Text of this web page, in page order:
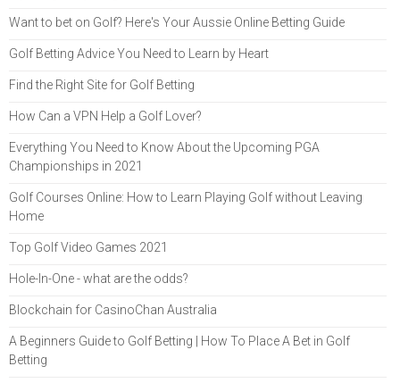
Want to bet on Golf? Here's Your Aussie Online Betting Guide
Golf Betting Advice You Need to Learn by Heart
Find the Right Site for Golf Betting
How Can a VPN Help a Golf Lover?
Everything You Need to Know About the Upcoming PGA
Championships in 2021
Golf Courses Online: How to Learn Playing Golf without Leaving
Home
Top Golf Video Games 2021
Hole-In-One - what are the odds?
Blockchain for CasinoChan Australia
A Beginners Guide to Golf Betting | How To Place A Bet in Golf
Betting